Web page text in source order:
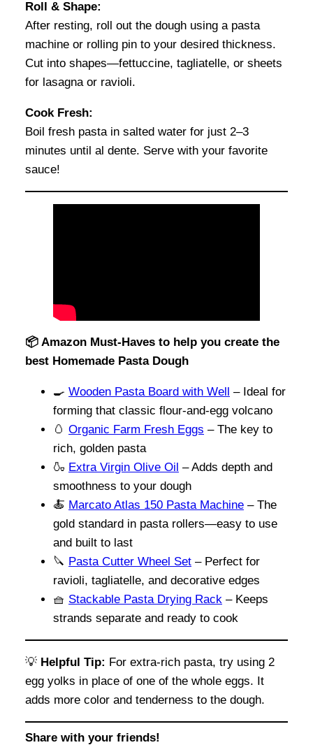
Roll & Shape:
After resting, roll out the dough using a pasta
machine or rolling pin to your desired thickness.
Cut into shapes—fettuccine, tagliatelle, or sheets
for lasagna or ravioli.
Cook Fresh:
Boil fresh pasta in salted water for just 2–3
minutes until al dente. Serve with your favorite
sauce!
📦 Amazon Must-Haves to help you create the
best Homemade Pasta Dough
🍳 Wooden Pasta Board with Well – Ideal for
forming that classic flour-and-egg volcano
🥚 Organic Farm Fresh Eggs – The key to
rich, golden pasta
🍶 Extra Virgin Olive Oil – Adds depth and
smoothness to your dough
🍝 Marcato Atlas 150 Pasta Machine – The
gold standard in pasta rollers—easy to use
and built to last
🔪 Pasta Cutter Wheel Set – Perfect for
ravioli, tagliatelle, and decorative edges
🧺 Stackable Pasta Drying Rack – Keeps
strands separate and ready to cook
💡 Helpful Tip: For extra-rich pasta, try using 2
egg yolks in place of one of the whole eggs. It
adds more color and tenderness to the dough.
Share with your friends!